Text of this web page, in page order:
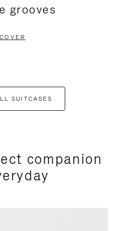
grooves
SUITCASES
companion